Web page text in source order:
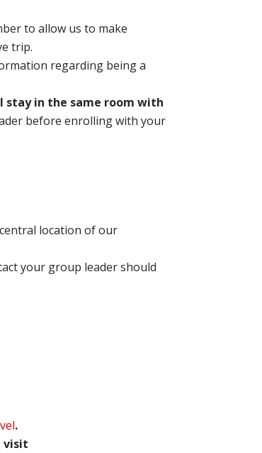
to allow us to make
trip.
regarding being a
stay in the same room with
before enrolling with your
location of our
your group leader should
.
visit